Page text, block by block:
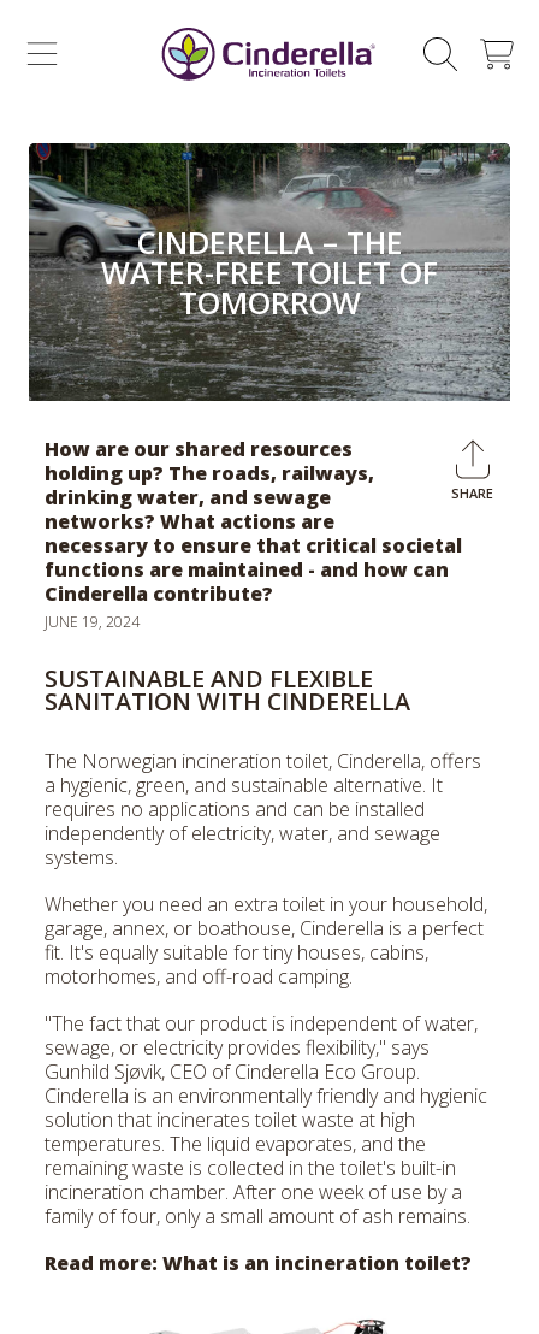
SKIP TO CONTENT
CINDERELLA ECO SALES AS
CART
CINDERELLA – THE
WATER-FREE TOILET OF
TOMORROW
SHARE
How are our shared resources
holding up? The roads, railways,
drinking water, and sewage
networks? What actions are
necessary to ensure that critical societal
functions are maintained - and how can
Cinderella contribute?
JUNE 19, 2024
SUSTAINABLE AND FLEXIBLE
SANITATION WITH CINDERELLA
The Norwegian incineration toilet, Cinderella, offers
a hygienic, green, and sustainable alternative. It
requires no applications and can be installed
independently of electricity, water, and sewage
systems.
Whether you need an extra toilet in your household,
garage, annex, or boathouse, Cinderella is a perfect
fit. It's equally suitable for tiny houses, cabins,
motorhomes, and off-road camping.
"The fact that our product is independent of water,
sewage, or electricity provides flexibility," says
Gunhild Sjøvik, CEO of Cinderella Eco Group.
Cinderella is an environmentally friendly and hygienic
solution that incinerates toilet waste at high
temperatures. The liquid evaporates, and the
remaining waste is collected in the toilet's built-in
incineration chamber. After one week of use by a
family of four, only a small amount of ash remains.
Read more: What is an incineration toilet?